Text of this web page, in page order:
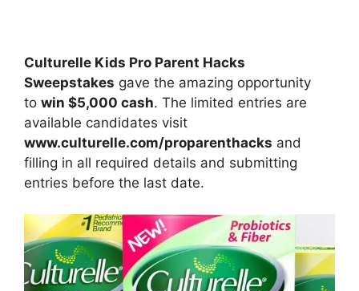
Culturelle Kids Pro Parent Hacks
Sweepstakes gave the amazing opportunity
to win $5,000 cash. The limited entries are
available candidates visit
www.culturelle.com/proparenthacks and
filling in all required details and submitting
entries before the last date.